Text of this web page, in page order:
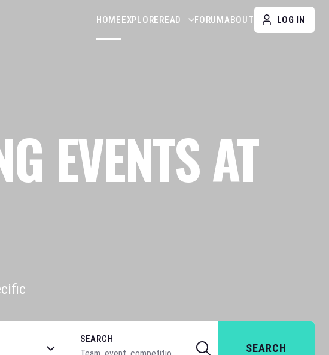
HOMEEXPLOREREAD FORUMABOUT LOG IN
EVENTS AT
SEARCH
SEARCH